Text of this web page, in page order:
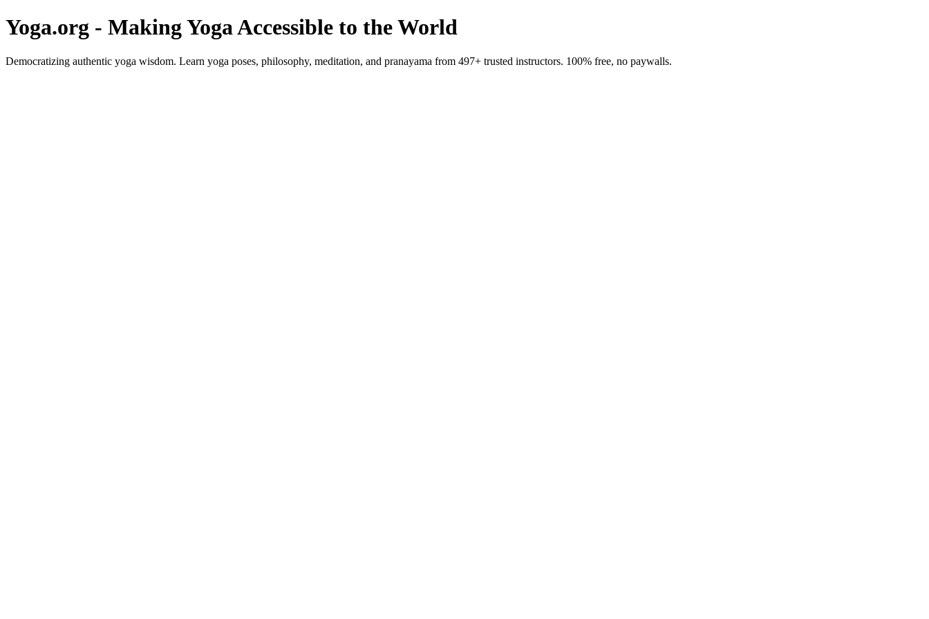
Yoga.org - Making Yoga Accessible to the World
Democratizing authentic yoga wisdom. Learn yoga poses, philosophy, meditation, and pranayama from 497+ trusted instructors. 100% free, no paywalls.